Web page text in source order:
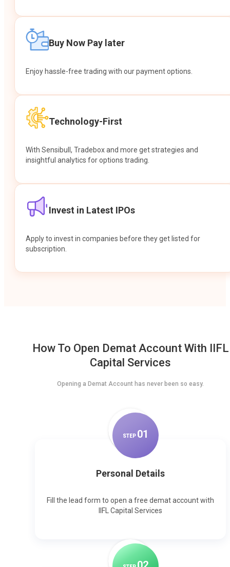
Buy Now Pay later
Enjoy hassle-free trading with our payment options.
Technology-First
With Sensibull, Tradebox and more get strategies and
insightful analytics for options trading.
Invest in Latest IPOs
Apply to invest in companies before they get listed for
subscription.
How To Open Demat Account With IIFL
Capital Services
Opening a Demat Account has never been so easy.
STEP 01
Personal Details
Fill the lead form to open a free demat account with
IIFL Capital Services